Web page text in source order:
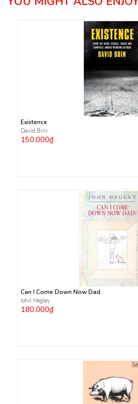
Existence
David Brin
150.000₫
Can I Come Down Now Dad
John Hegley
180.000₫